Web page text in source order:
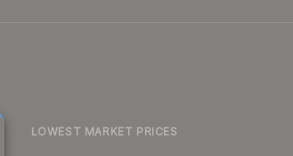
LOWEST MARKET PRICES